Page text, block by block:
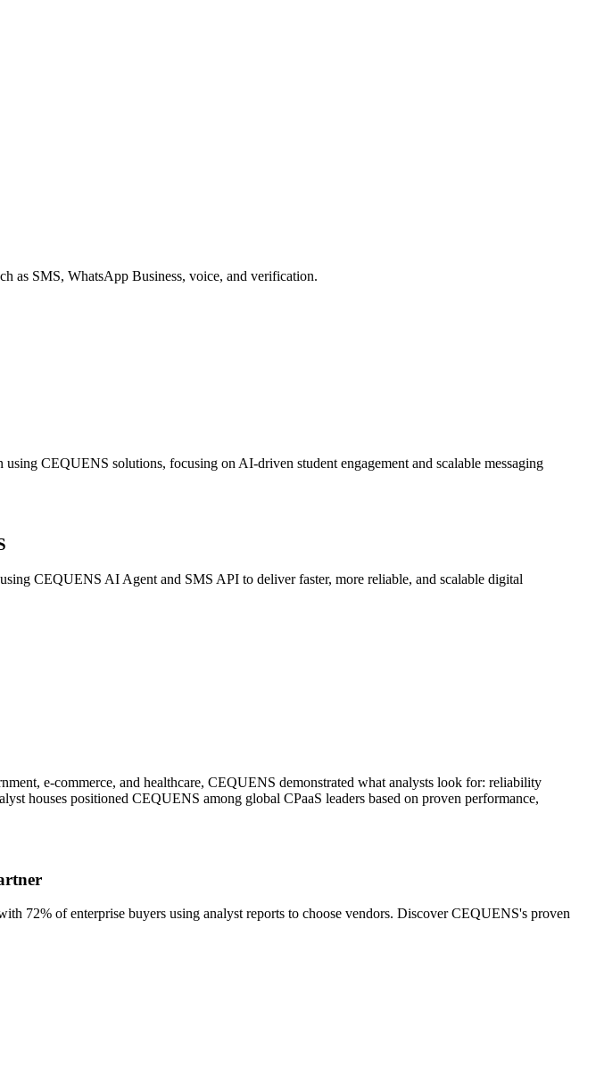
as SMS, WhatsApp Business, voice, and verification.
CEQUENS solutions, focusing on AI-driven student engagement and scalable messaging
CEQUENS AI Agent and SMS API to deliver faster, more reliable, and scalable digital
e-commerce, and healthcare, CEQUENS demonstrated what analysts look for: reliability
houses positioned CEQUENS among global CPaaS leaders based on proven performance,
72% of enterprise buyers using analyst reports to choose vendors. Discover CEQUENS's proven